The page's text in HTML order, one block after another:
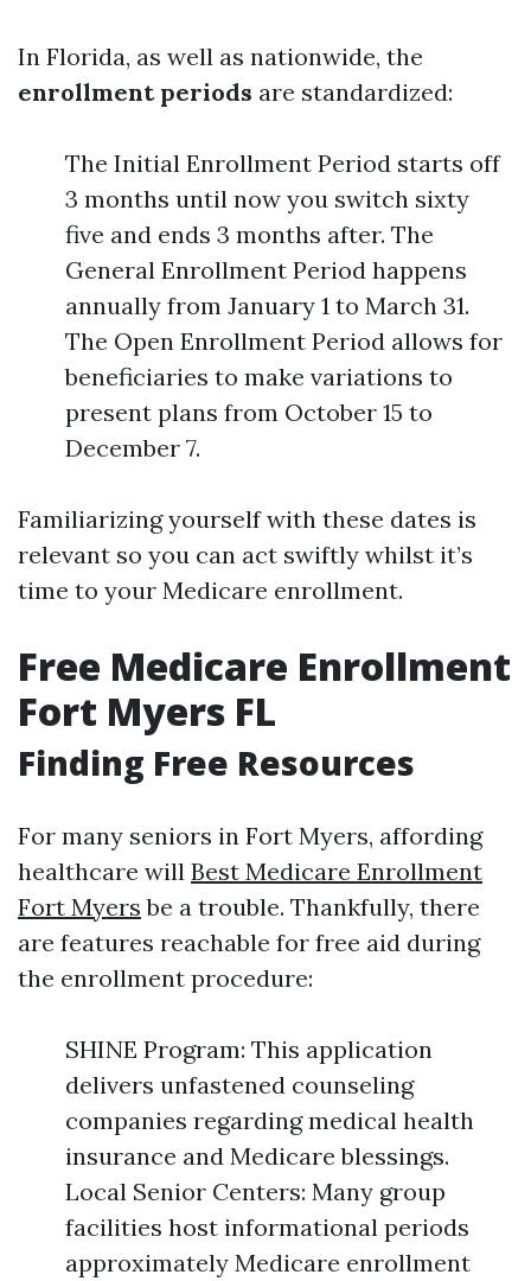
In Florida, as well as nationwide, the
enrollment periods are standardized:
The Initial Enrollment Period starts off
3 months until now you switch sixty
five and ends 3 months after. The
General Enrollment Period happens
annually from January 1 to March 31.
The Open Enrollment Period allows for
beneficiaries to make variations to
present plans from October 15 to
December 7.
Familiarizing yourself with these dates is
relevant so you can act swiftly whilst it’s
time to your Medicare enrollment.
Free Medicare Enrollment
Fort Myers FL
Finding Free Resources
For many seniors in Fort Myers, affording
healthcare will Best Medicare Enrollment
Fort Myers be a trouble. Thankfully, there
are features reachable for free aid during
the enrollment procedure:
SHINE Program: This application
delivers unfastened counseling
companies regarding medical health
insurance and Medicare blessings.
Local Senior Centers: Many group
facilities host informational periods
approximately Medicare enrollment